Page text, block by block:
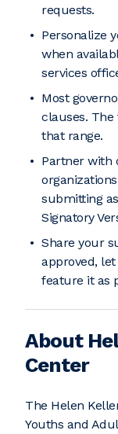
requests.
Personalize
when
services
Most
clauses.
that range.
Partner with
submitting
Signatory
Share your
approved,
feature it as
About
Center
The Helen
Youths and